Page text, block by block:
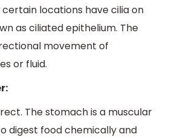
locations have cilia on
as ciliated epithelium. The
movement of
or fluid.
The stomach is a muscular
digest food chemically and